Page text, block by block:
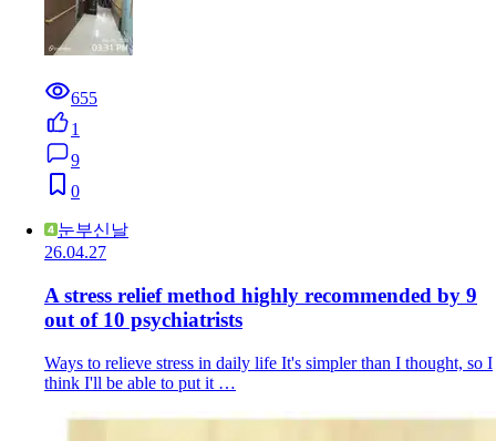
655
1
9
0
눈부신날
26.04.27
A stress relief method highly recommended by 9
out of 10 psychiatrists
Ways to relieve stress in daily life It's simpler than I thought, so I
think I'll be able to put it …